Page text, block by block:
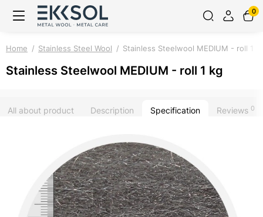
0
Home Stainless Steel Wool Stainless Steelwool MEDIUM - roll 1
Stainless Steelwool MEDIUM - roll 1 kg
All about product Description Specification Reviews 0